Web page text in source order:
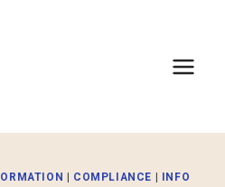
COMPLIANCE
INFO